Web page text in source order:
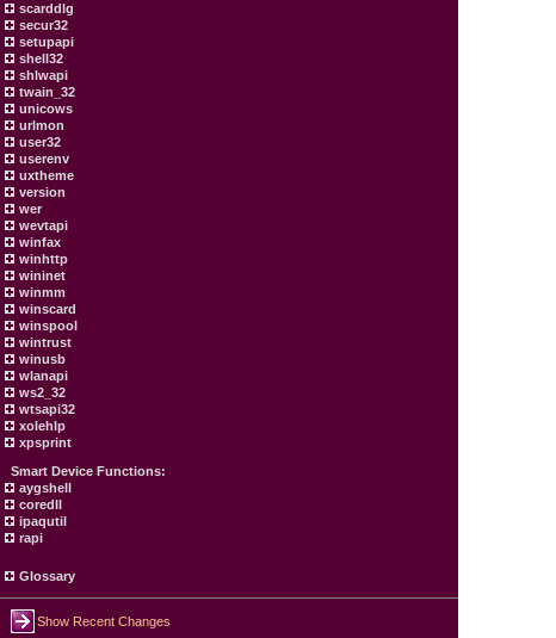
scarddlg
secur32
setupapi
shell32
shlwapi
twain_32
unicows
urlmon
user32
userenv
uxtheme
version
wer
wevtapi
winfax
winhttp
wininet
winmm
winscard
winspool
wintrust
winusb
wlanapi
ws2_32
wtsapi32
xolehlp
xpsprint
Smart Device Functions:
aygshell
coredll
ipaqutil
rapi
Glossary
Show Recent Changes